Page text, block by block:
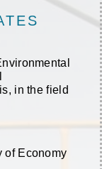
in the field
of Economy